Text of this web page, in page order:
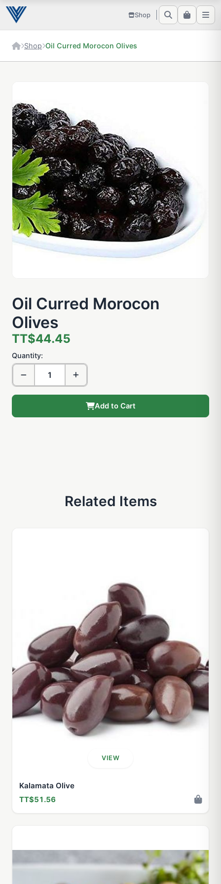
Shop
Shop Oil Curred Morocon Olives
Oil Curred Morocon
Olives
TT$44.45
Quantity:
Add to Cart
Related Items
VIEW
Kalamata Olive
TT$51.56